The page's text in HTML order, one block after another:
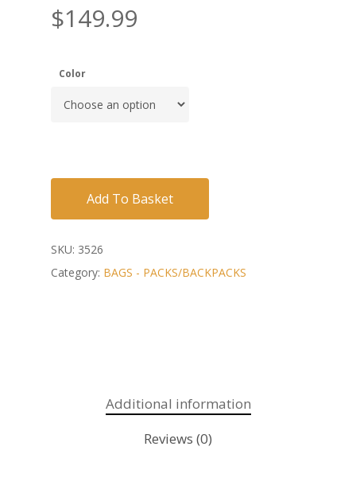
$149.99
Color
Add To Basket
SKU: 3526
Category: BAGS - PACKS/BACKPACKS
Additional information
Reviews (0)